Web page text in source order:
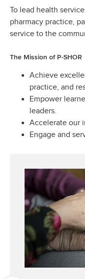
To lead health
pharmacy practice,
service to the
The Mission of P-SHOR
Achieve
practice, and
Empower
leaders.
Accelerate our
Engage and